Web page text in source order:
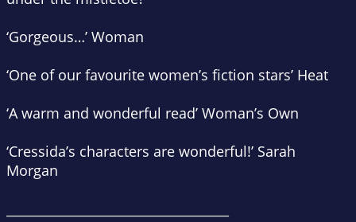
‘Gorgeous…’ Woman
‘One of our favourite women’s fiction stars’ Heat
‘A warm and wonderful read’ Woman’s Own
‘Cressida’s characters are wonderful!’ Sarah
Morgan